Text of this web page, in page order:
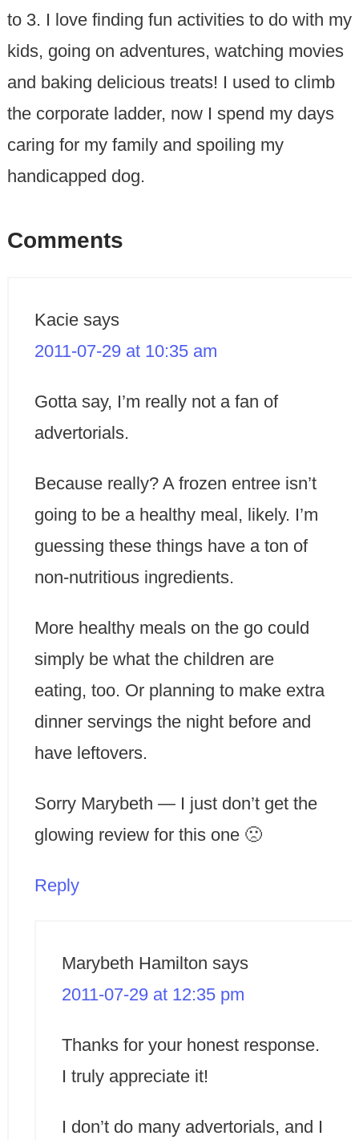
to 3. I love finding fun activities to do with my
kids, going on adventures, watching movies
and baking delicious treats! I used to climb
the corporate ladder, now I spend my days
caring for my family and spoiling my
handicapped dog.
Comments
Kacie says
2011-07-29 at 10:35 am
Gotta say, I’m really not a fan of
advertorials.
Because really? A frozen entree isn’t
going to be a healthy meal, likely. I’m
guessing these things have a ton of
non-nutritious ingredients.
More healthy meals on the go could
simply be what the children are
eating, too. Or planning to make extra
dinner servings the night before and
have leftovers.
Sorry Marybeth — I just don’t get the
glowing review for this one 🙁
Reply
Marybeth Hamilton says
2011-07-29 at 12:35 pm
Thanks for your honest response.
I truly appreciate it!
I don’t do many advertorials, and I